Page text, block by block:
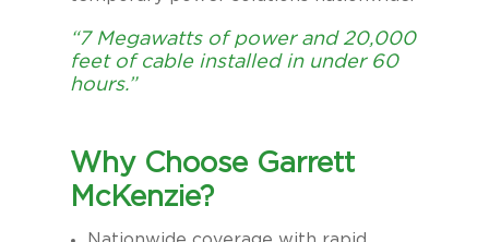
“7 Megawatts of power and 20,000
feet of cable installed in under 60
hours.”
Why Choose Garrett
McKenzie?